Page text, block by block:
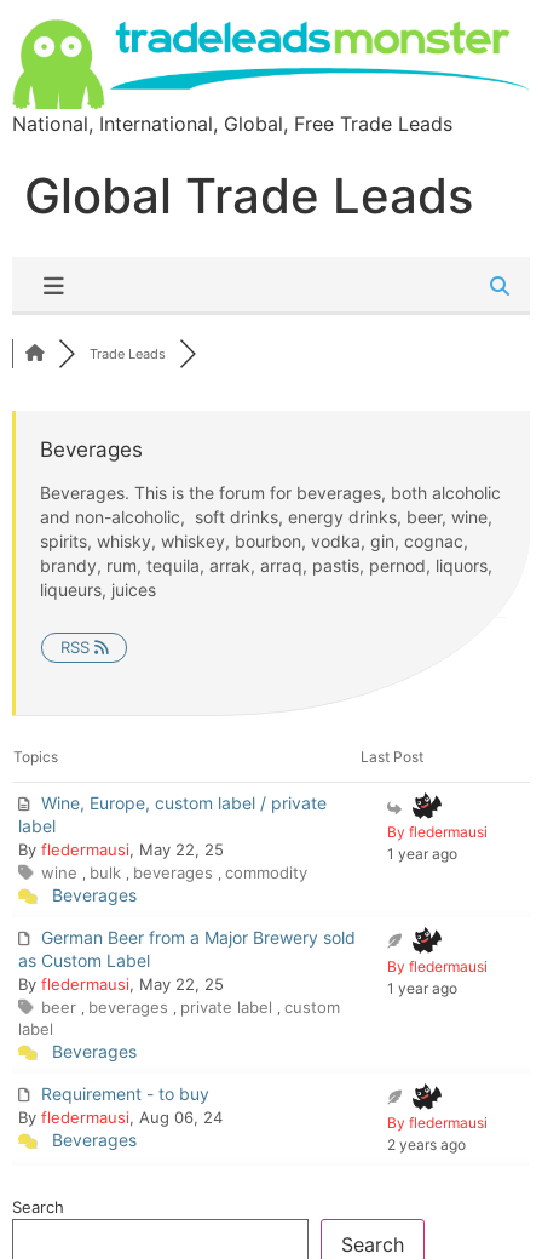
National, International, Global, Free Trade Leads
Global Trade Leads
Trade Leads
Beverages
Beverages. This is the forum for beverages, both alcoholic
and non-alcoholic, soft drinks, energy drinks, beer, wine,
spirits, whisky, whiskey, bourbon, vodka, gin, cognac,
brandy, rum, tequila, arrak, arraq, pastis, pernod, liquors,
liqueurs, juices
RSS
Topics Last Post
Wine, Europe, custom label / private
label
By fledermausi, May 22, 25
wine , bulk , beverages , commodity
Beverages
By fledermausi
1 year ago
German Beer from a Major Brewery sold
as Custom Label
By fledermausi, May 22, 25
beer , beverages , private label , custom
label
Beverages
By fledermausi
1 year ago
Requirement - to buy
By fledermausi, Aug 06, 24
Beverages
By fledermausi
2 years ago
Search
Search